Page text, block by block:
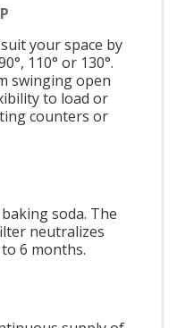
your space by
110° or 130°.
swinging open
to load or
counters or
soda. The
neutralizes
6 months.